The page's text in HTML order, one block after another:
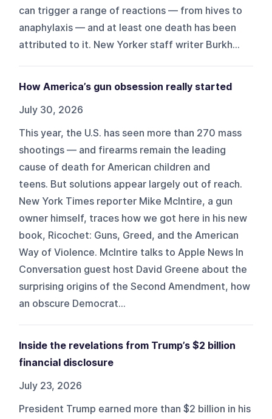
can trigger a range of reactions — from hives to
anaphylaxis — and at least one death has been
attributed to it. New Yorker staff writer Burkh...
How America’s gun obsession really started
July 30, 2026
This year, the U.S. has seen more than 270 mass
shootings — and firearms remain the leading
cause of death for American children and
teens. But solutions appear largely out of reach.
New York Times reporter Mike McIntire, a gun
owner himself, traces how we got here in his new
book, Ricochet: Guns, Greed, and the American
Way of Violence. McIntire talks to Apple News In
Conversation guest host David Greene about the
surprising origins of the Second Amendment, how
an obscure Democrat...
Inside the revelations from Trump’s $2 billion
financial disclosure
July 23, 2026
President Trump earned more than $2 billion in his